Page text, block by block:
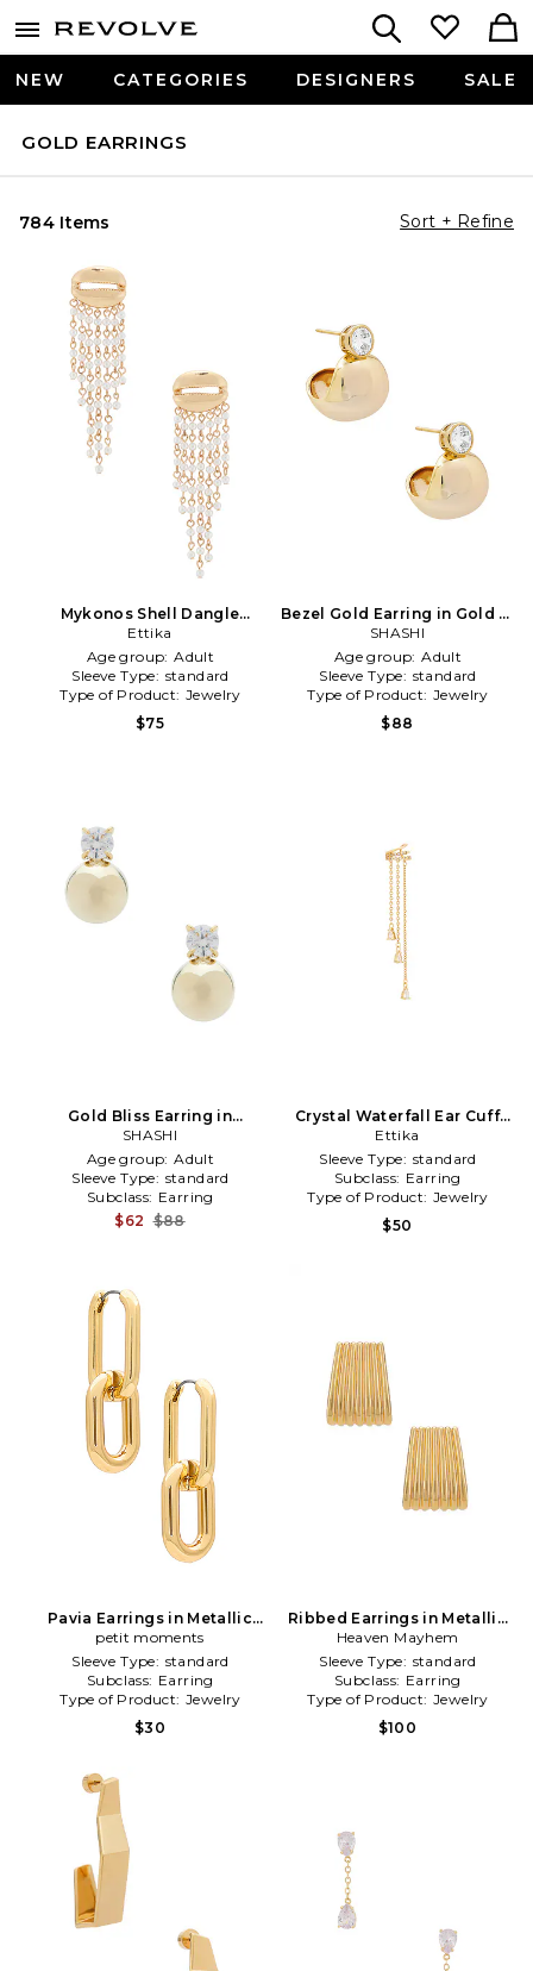
NEW CATEGORIES DESIGNERS SALE
GOLD EARRINGS
784 Items Sort + Refine
Mykonos Shell Dangle
Earrings in Metallic Gold
Ettika
Age group: Adult
Sleeve Type: standard
Type of Product: Jewelry
$75
Bezel Gold Earring in Gold in
Metallic Gold
SHASHI
Age group: Adult
Sleeve Type: standard
Type of Product: Jewelry
$88
Gold Bliss Earring in
Metallic Gold
SHASHI
Age group: Adult
Sleeve Type: standard
Subclass: Earring
$62 $88
Crystal Waterfall Ear Cuff
Earrings in Metallic Gold
Ettika
Sleeve Type: standard
Subclass: Earring
Type of Product: Jewelry
$50
Pavia Earrings in Metallic
Gold
petit moments
Sleeve Type: standard
Subclass: Earring
Type of Product: Jewelry
$30
Ribbed Earrings in Metallic
Gold
Heaven Mayhem
Sleeve Type: standard
Subclass: Earring
Type of Product: Jewelry
$100